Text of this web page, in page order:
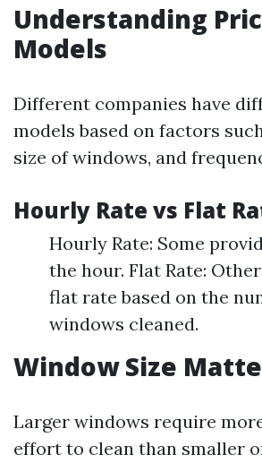
Understanding
Models
Different companies have
models based on factors
size of windows, and
Hourly Rate vs Flat
Hourly Rate: Some
the hour. Flat Rate:
flat rate based on the
windows cleaned.
Window Size
Larger windows require
effort to clean than smaller